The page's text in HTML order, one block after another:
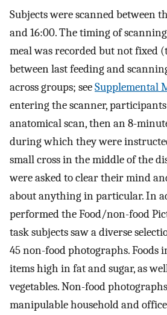
Subjects were scanned between
and 16:00. The timing of
meal was recorded but not fixed
between last feeding and
across groups; seeSupplemental
entering the scanner,
anatomical scan, then an 8-
during which they were
small cross in the middle of the
were asked to clear their mind
about anything in particular. In
performed the Food/non-food
task subjects saw a diverse
45 non-food photographs. Foods
items high in fat and sugar, as
vegetables. Non-food
manipulable household and